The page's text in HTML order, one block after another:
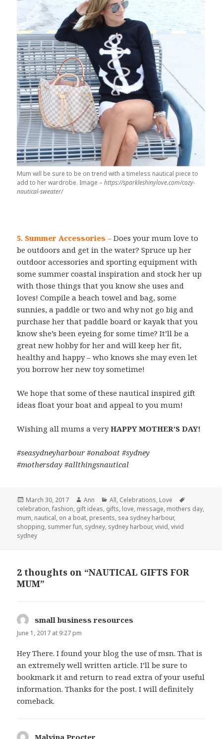
Mum will be sure to be on trend with a timeless nautical piece to
add to her wardrobe. Image –https://sparkleshinylove.com/cozy-
nautical-sweater/
5. Summer Accessories – Does your mum love to
be outdoors and get in the water? Spruce up her
outdoor accessories and sporting equipment with
some summer coastal inspiration and stock her up
with those things that you know she uses and
loves! Compile a beach towel and bag, some
sunnies, a paddle or two and why not go big and
purchase her that paddle board or kayak that you
know she’s been eyeing for some time? It’ll be a
great new hobby for her and will keep her fit,
healthy and happy – who knows she may even let
you borrow her new toy sometime!
We hope that some of these nautical inspired gift
ideas float your boat and appeal to you mum!
Wishing all mums a veryHAPPY MOTHER’S DAY!
#seasydneyharbour #onaboat #sydney
#mothersday #allthingsnautical
Posted
on
March 30, 2017 Author
Ann Categories
All, Celebrations, Love
celebration,fashion, gift ideas, gifts, love, message, mothers day,
mum, nautical, on a boat, presents, sea sydney harbour,
shopping, summer fun, sydney, sydney harbour,vivid,vivid
sydney
2 thoughts on “NAUTICAL GIFTS FOR
MUM”
small business resources
June 1, 2017 at 9:27 pm
Hey There. I found your blog the use of msn. That is
an extremely well written article. I’ll be sure to
bookmark it and return to read extra of your useful
information. Thanks for the post. I will definitely
comeback.